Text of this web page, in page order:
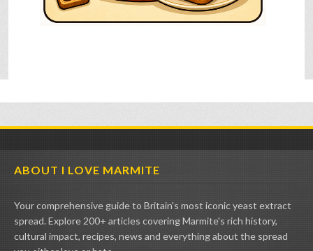
ABOUT I LOVE MARMITE
Your comprehensive guide to Britain's most iconic yeast extract
spread. Explore 200+ articles covering Marmite's rich history,
cultural impact, recipes, news and everything about the spread